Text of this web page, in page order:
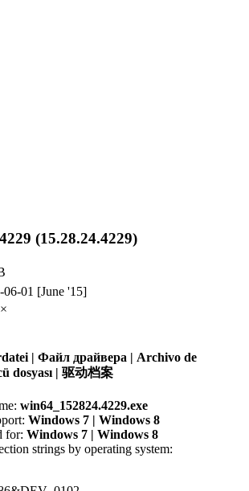
(15.28.24.4229)
06-01 [June '15]
| Файл драйвера | Archivo de
dosyası | 驱动档案
win64_152824.4229.exe
Windows 7 | Windows 8
for: Windows 7 | Windows 8
strings by operating system: